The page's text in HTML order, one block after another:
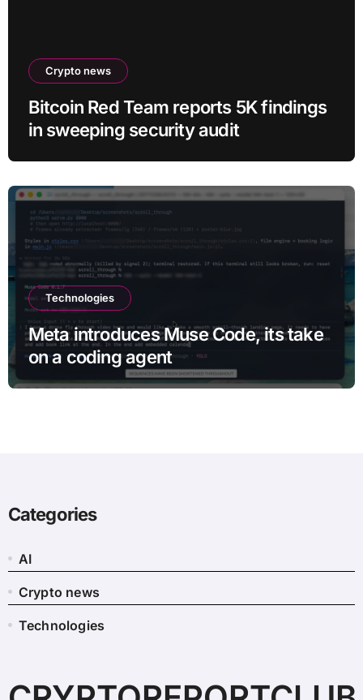
Crypto news
Bitcoin Red Team reports 5K findings
in sweeping security audit
Technologies
Meta introduces Muse Code, its take
on a coding agent
Categories
AI
Crypto news
Technologies